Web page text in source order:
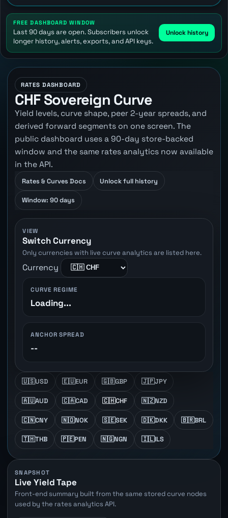
FREE DASHBOARD WINDOW
Last 90 days are open. Subscribers unlock
longer history, alerts, exports, and API keys.
Unlock history
RATES DASHBOARD
CHF Sovereign Curve
Yield levels, curve shape, peer 2-year spreads, and
derived forward segments on one screen. The
public dashboard uses a 90-day store-backed
window and the same rates analytics now available
in the API.
Rates & Curves Docs Unlock full history
Window: 90 days
VIEW
Switch Currency
Only currencies with live curve analytics are listed here.
Currency
CURVE REGIME
Loading...
ANCHOR SPREAD
--
🇺🇸USD 🇪🇺EUR 🇬🇧GBP 🇯🇵JPY
🇦🇺AUD 🇨🇦CAD 🇨🇭CHF 🇳🇿NZD
🇨🇳CNY 🇳🇴NOK 🇸🇪SEK 🇩🇰DKK 🇧🇷BRL
🇹🇭THB 🇵🇪PEN 🇳🇬NGN 🇮🇱ILS
SNAPSHOT
Live Yield Tape
Front-end summary built from the same stored curve nodes
used by the rates analytics API.